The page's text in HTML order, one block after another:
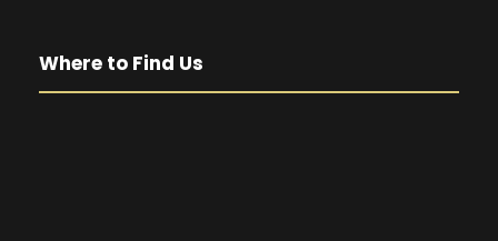
Where to Find Us